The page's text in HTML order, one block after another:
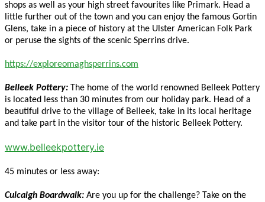
shops as well as your high street favourites like Primark. Head a
little further out of the town and you can enjoy the famous Gortin
Glens, take in a piece of history at the Ulster American Folk Park
or peruse the sights of the scenic Sperrins drive.
https://exploreomaghsperrins.com
Belleek Pottery: The home of the world renowned Belleek Pottery
is located less than 30 minutes from our holiday park. Head of a
beautiful drive to the village of Belleek, take in its local heritage
and take part in the visitor tour of the historic Belleek Pottery.
www.belleekpottery.ie
45 minutes or less away:
Culcaigh Boardwalk: Are you up for the challenge? Take on the